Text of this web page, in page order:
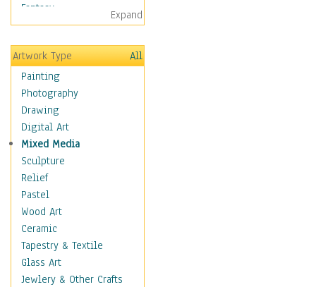
Fantasy
Figurative
Hobbies
Holidays
Home & Hearth
Maps
Military & Law
Motivational
Movies
Music
People
Places
Religion & Spirituality
Scenic / Landscapes
Seasons
Sport
Still Life
Expand
Artwork Type
All
Painting
Photography
Drawing
Digital Art
Mixed Media
Sculpture
Relief
Pastel
Wood Art
Ceramic
Tapestry & Textile
Glass Art
Jewlery & Other Crafts